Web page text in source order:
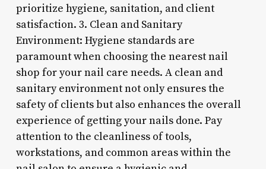
prioritize hygiene, sanitation, and client
satisfaction. 3. Clean and Sanitary
Environment: Hygiene standards are
paramount when choosing the nearest nail
shop for your nail care needs. A clean and
sanitary environment not only ensures the
safety of clients but also enhances the overall
experience of getting your nails done. Pay
attention to the cleanliness of tools,
workstations, and common areas within the